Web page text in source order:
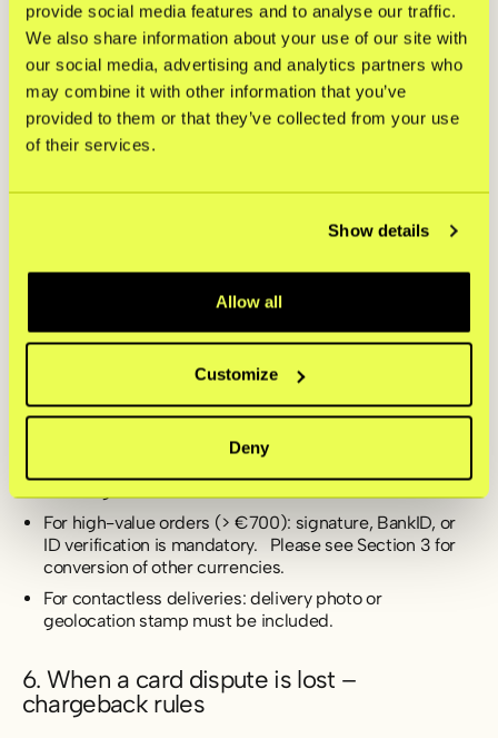
provide social media features and to analyse our traffic.
We also share information about your use of our site with
our social media, advertising and analytics partners who
may combine it with other information that you’ve
provided to them or that they’ve collected from your use
of their services.
Show details
Allow all
Customize
Deny
from the recipient.
Documentation must be entered in real time into the
merchant system.
For orders > €700, a copy of photo ID must be stored
digitally. Please see Section 3 for conversion of other
currencies.
5. Establishing valid proof of delivery
The Merchants must provide the following details as POD
for unauthorized transaction disputes:
Date of delivery (YYYY-MM-DD).
Recipient address (matching checkout address).
Shopper’s full name and recipient’s full name (except in
For high-value orders (> €700): signature, BankID, or
ID verification is mandatory. Please see Section 3 for
conversion of other currencies.
For contactless deliveries: delivery photo or
geolocation stamp must be included.
6. When a card dispute is lost –
chargeback rules